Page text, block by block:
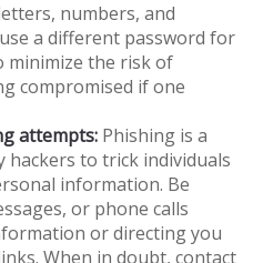
numbers, and
a different password for
minimize the risk of
compromised if one
attempts: Phishing is a
hackers to trick individuals
information. Be
or phone calls
or directing you
When in doubt, contact